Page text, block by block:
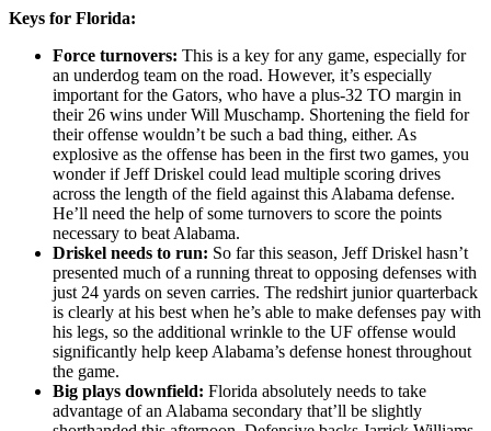
Keys for Florida:
Force turnovers: This is a key for any game, especially for
an underdog team on the road. However, it’s especially
important for the Gators, who have a plus-32 TO margin in
their 26 wins under Will Muschamp. Shortening the field for
their offense wouldn’t be such a bad thing, either. As
explosive as the offense has been in the first two games, you
wonder if Jeff Driskel could lead multiple scoring drives
across the length of the field against this Alabama defense.
He’ll need the help of some turnovers to score the points
necessary to beat Alabama.
Driskel needs to run: So far this season, Jeff Driskel hasn’t
presented much of a running threat to opposing defenses with
just 24 yards on seven carries. The redshirt junior quarterback
is clearly at his best when he’s able to make defenses pay with
his legs, so the additional wrinkle to the UF offense would
significantly help keep Alabama’s defense honest throughout
the game.
Big plays downfield: Florida absolutely needs to take
advantage of an Alabama secondary that’ll be slightly